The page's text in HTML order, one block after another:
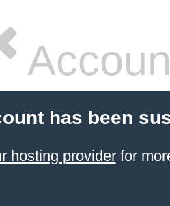
has been
hosting providerfor